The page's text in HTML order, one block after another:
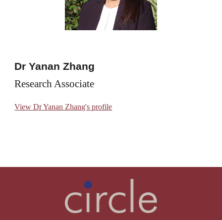
Dr Yanan Zhang
Research Associate
View Dr Yanan Zhang's profile